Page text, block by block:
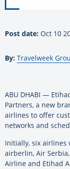
Post date: Oct 10
By: Travelweek
ABU DHABI —
Partners, a new
airlines to offer
networks and
Initially, six
airberlin, Air Serbia,
Airline and Etihad